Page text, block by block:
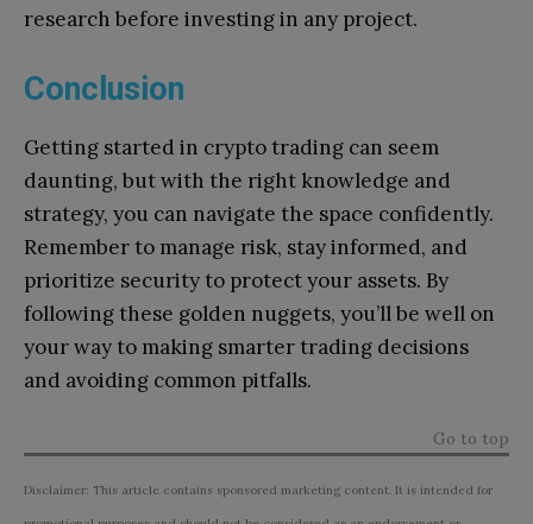
research before investing in any project.
Conclusion
Getting started in crypto trading can seem
daunting, but with the right knowledge and
strategy, you can navigate the space confidently.
Remember to manage risk, stay informed, and
prioritize security to protect your assets. By
following these golden nuggets, you’ll be well on
your way to making smarter trading decisions
and avoiding common pitfalls.
Go to top
Disclaimer: This article contains sponsored marketing content. It is intended for